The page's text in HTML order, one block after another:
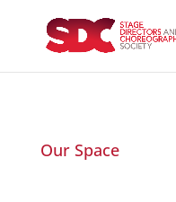
Our Space